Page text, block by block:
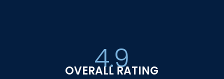
4.9
OVERALL RATING